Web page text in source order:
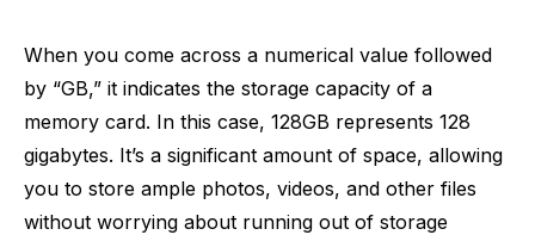
When you come across a numerical value followed
by “GB,” it indicates the storage capacity of a
memory card. In this case, 128GB represents 128
gigabytes. It’s a significant amount of space, allowing
you to store ample photos, videos, and other files
without worrying about running out of storage